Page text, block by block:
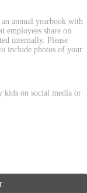
annual yearbook with
employees share on
internally. Please
include photos of your
kids on social media or